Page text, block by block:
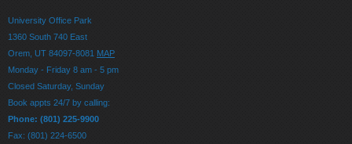
University Office Park
1360 South 740 East
Orem, UT 84097-8081 MAP
Monday - Friday 8 am - 5 pm
Closed Saturday, Sunday
Book appts 24/7 by calling:
Phone: (801) 225-9900
Fax: (801) 224-6500